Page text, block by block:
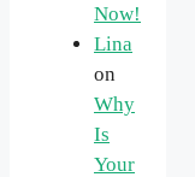
Now!
Lina
on
Why
Is
Your